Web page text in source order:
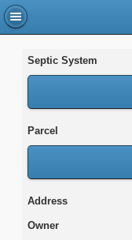
Septic System
Parcel
Address
Owner